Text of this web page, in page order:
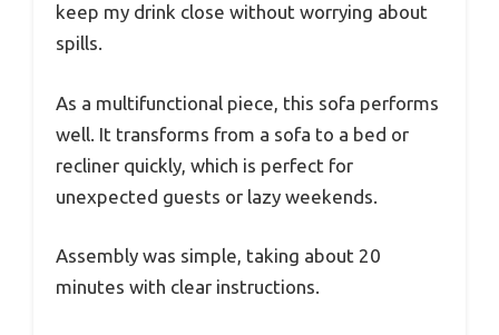
keep my drink close without worrying about
spills.
As a multifunctional piece, this sofa performs
well. It transforms from a sofa to a bed or
recliner quickly, which is perfect for
unexpected guests or lazy weekends.
Assembly was simple, taking about 20
minutes with clear instructions.